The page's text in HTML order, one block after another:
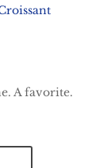
A favorite.